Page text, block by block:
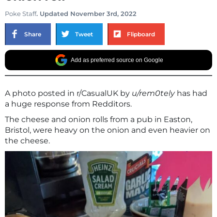
Poke Staff. Updated November 3rd, 2022
Share Tweet Flipboard
Add as preferred source on Google
A photo posted in r/CasualUK by u/rem0telyhas had
a huge response from Redditors.
The cheese and onion rolls from a pub in Easton,
Bristol, were heavy on the onion and even heavier on
the cheese.